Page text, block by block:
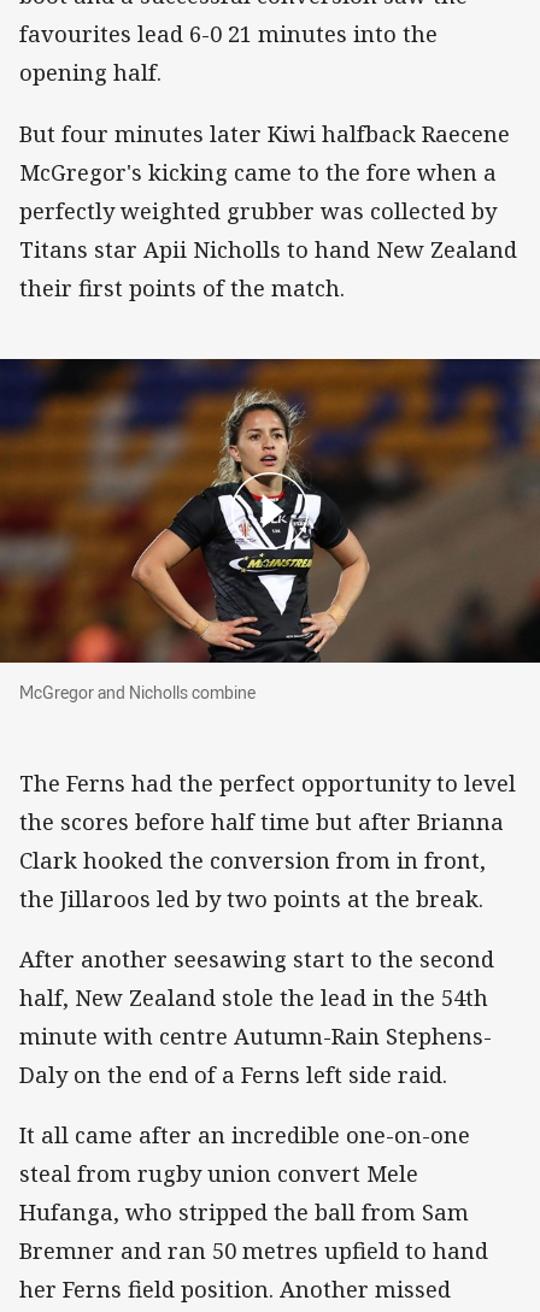
favourites lead 6-0 21 minutes into the
opening half.
But four minutes later Kiwi halfback Raecene
McGregor's kicking came to the fore when a
perfectly weighted grubber was collected by
Titans star Apii Nicholls to hand New Zealand
their first points of the match.
McGregor and Nicholls combine
McGregor and Nicholls combine
The Ferns had the perfect opportunity to level
the scores before half time but after Brianna
Clark hooked the conversion from in front,
the Jillaroos led by two points at the break.
After another seesawing start to the second
half, New Zealand stole the lead in the 54th
minute with centre Autumn-Rain Stephens-
Daly on the end of a Ferns left side raid.
It all came after an incredible one-on-one
steal from rugby union convert Mele
Hufanga, who stripped the ball from Sam
Bremner and ran 50 metres upfield to hand
her Ferns field position. Another missed